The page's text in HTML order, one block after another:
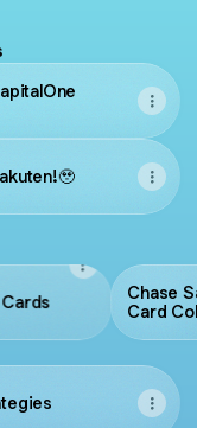
Chase
Card